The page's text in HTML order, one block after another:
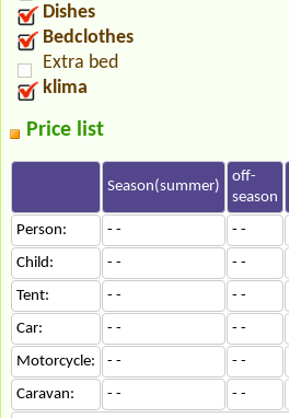
Dishes
Bedclothes
Extra bed
klima
Price list
Season(summer)
off-
season
Person: - - - -
Child:
- - - -
Tent:
- - - -
Car:
- - - -
Motorcycle:
- - - -
Caravan:
- - - -